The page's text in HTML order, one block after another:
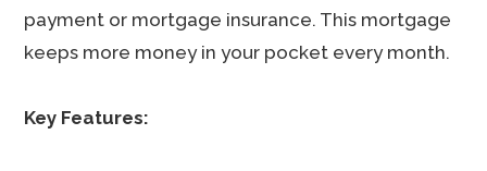
payment or mortgage insurance. This mortgage
keeps more money in your pocket every month.
Key Features: